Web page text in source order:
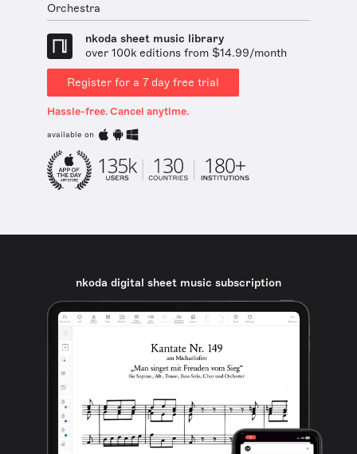
Orchestra
nkoda sheet music library
over 100k editions from $14.99/month
Register for a 7 day free trial
Hassle-free. Cancel anytime.
available on
nkoda digital sheet music subscription